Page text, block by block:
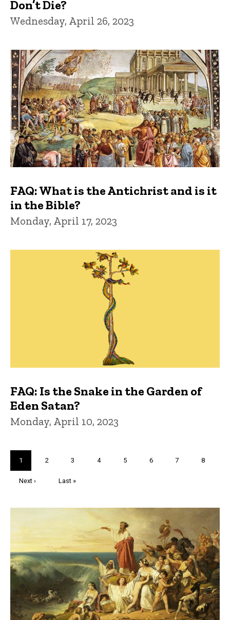
Don’t Die?
Wednesday, April 26, 2023
FAQ: What is the Antichrist and is it
in the Bible?
Monday, April 17, 2023
FAQ: Is the Snake in the Garden of
Eden Satan?
Monday, April 10, 2023
Current
page
1 Page
2 Page
3 Page
4 Page
5 Page
6 Page
7 Page
8
Next
Next ›
Last
Last »
Trivia